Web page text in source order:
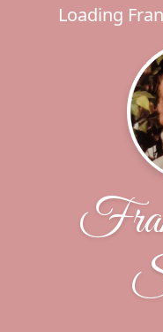
Loading